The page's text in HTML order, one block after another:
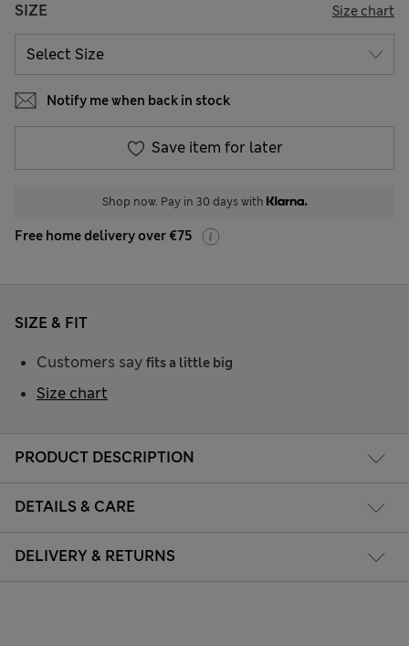
SIZE Size chart
Notify me when back in stock
Save item for later
Shop now. Pay in 30 days with
Free home delivery over €75
PRODUCT DESCRIPTION
DETAILS & CARE
DELIVERY & RETURNS
SIZE & FIT
Customers say fits a little big
Size chart